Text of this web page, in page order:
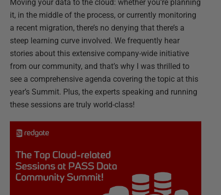
Moving your data to the cloud: whether you’re planning
it, in the middle of the process, or currently monitoring
a recent migration, there’s no denying that there’s a
steep learning curve involved. We frequently hear
stories about this extensive company-wide initiative
from our community, and that’s why I was thrilled to
see a comprehensive agenda covering the topic at this
year’s Summit. Plus, the experts speaking and running
these sessions are truly world-class!